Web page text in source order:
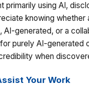
primarily using AI,
knowing whether
AI-generated, or a
purely AI-generated
when
Your Work